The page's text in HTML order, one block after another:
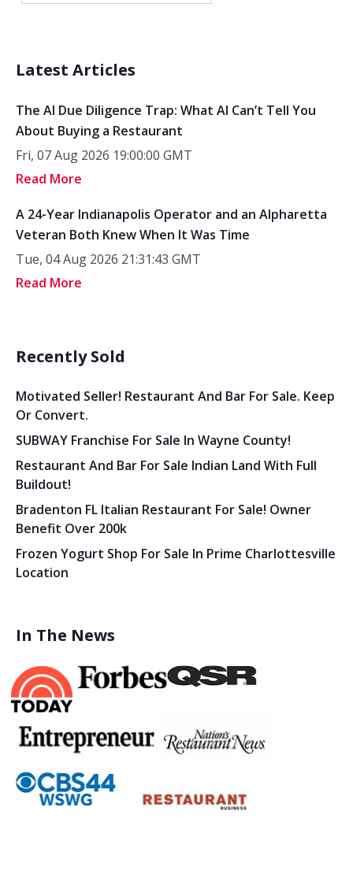
Latest Articles
The AI Due Diligence Trap: What AI Can’t Tell You
About Buying a Restaurant
Fri, 07 Aug 2026 19:00:00 GMT
Read More
A 24-Year Indianapolis Operator and an Alpharetta
Veteran Both Knew When It Was Time
Tue, 04 Aug 2026 21:31:43 GMT
Read More
Recently Sold
Motivated Seller! Restaurant And Bar For Sale. Keep
Or Convert.
SUBWAY Franchise For Sale In Wayne County!
Restaurant And Bar For Sale Indian Land With Full
Buildout!
Bradenton FL Italian Restaurant For Sale! Owner
Benefit Over 200k
Frozen Yogurt Shop For Sale In Prime Charlottesville
Location
In The News